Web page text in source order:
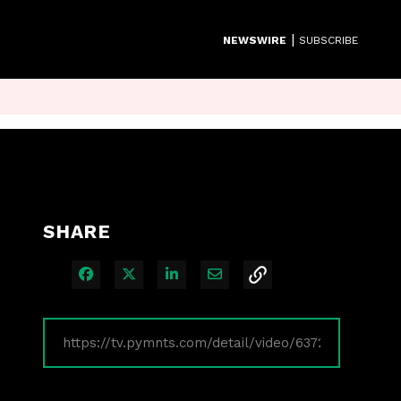
NEWSWIRE | SUBSCRIBE
SHARE
Share on Facebook
Share on XShare on LinkedIn
Share via Email